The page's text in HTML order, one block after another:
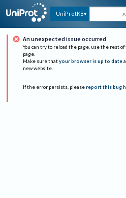
UniProtKB
An unexpected issue occurred
You can try to reload the page, use the rest
page.
Make sure that your browser is up to date
new website.
If the error persists, please report this bug